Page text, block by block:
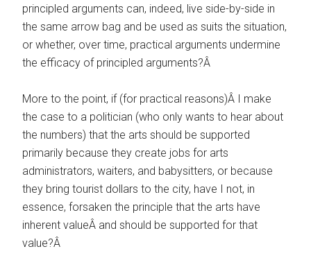
principled arguments can, indeed, live side-by-side in
the same arrow bag and be used as suits the situation,
or whether, over time, practical arguments undermine
the efficacy of principled arguments?Â
More to the point, if (for practical reasons)Â I make
the case to a politician (who only wants to hear about
the numbers) that the arts should be supported
primarily because they create jobs for arts
administrators, waiters, and babysitters, or because
they bring tourist dollars to the city, have I not, in
essence, forsaken the principle that the arts have
inherent valueÂ and should be supported for that
value?Â